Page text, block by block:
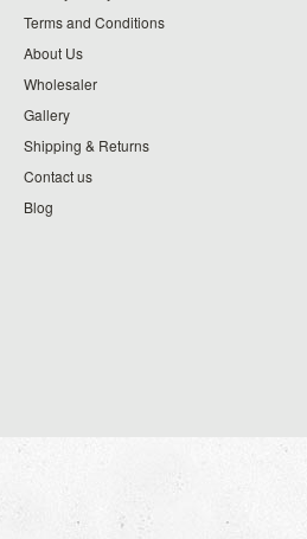
Terms and Conditions
About Us
Wholesaler
Gallery
Shipping & Returns
Contact us
Blog